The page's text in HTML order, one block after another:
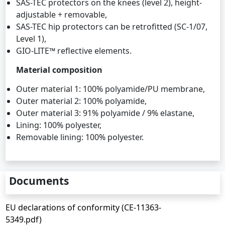
SAS-TEC protectors on the knees (level 2), height-
adjustable + removable,
SAS-TEC hip protectors can be retrofitted (SC-1/07,
Level 1),
GIO-LITE™ reflective elements.
Material composition
Outer material 1: 100% polyamide/PU membrane,
Outer material 2: 100% polyamide,
Outer material 3: 91% polyamide / 9% elastane,
Lining: 100% polyester,
Removable lining: 100% polyester.
Documents
EU declarations of conformity (CE-11363-
5349.pdf)